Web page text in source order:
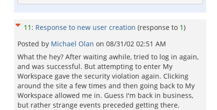
11 : Response to new user creation (response to 1)
Posted by Michael Olan on 08/31/02 02:51 AM
What the hey? After waiting awhile, tried to log in again,
and was successful. But attempting to enter My
Workspace gave the security violation again. Clicking
around the site a few times and then going back to My
Workspace allowed me in. Guess I'm back in business,
but rather strange events preceded getting there.